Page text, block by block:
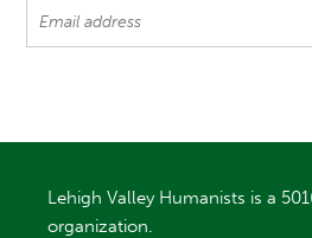
Lehigh Valley Humanists is a
organization.